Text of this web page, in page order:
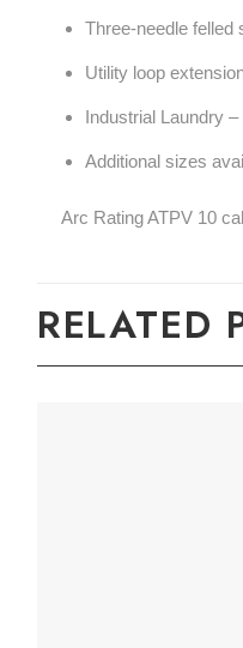
Three-needle felled
Utility loop
Industrial Laundry
Additional sizes
Arc Rating ATPV 10
RELATED